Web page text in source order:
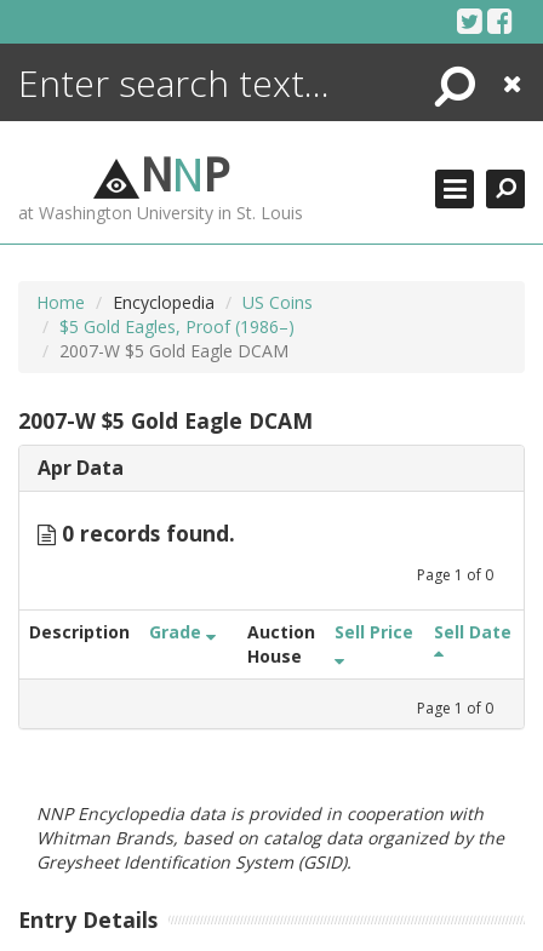
Search
Close
NNP
at Washington University in St. Louis
Home Encyclopedia
US Coins
$5 Gold Eagles, Proof (1986–)
2007-W $5 Gold Eagle DCAM
2007-W $5 Gold Eagle DCAM
Apr Data
0 records found.
Page 1 of 0
Description Grade
Auction
House
Sell Price Sell Date
Page 1 of 0
NNP Encyclopedia data is provided in cooperation with
Whitman Brands, based on catalog data organized by the
Greysheet Identification System (GSID).
Entry Details
ENCYCLOPEDIA
MORE +
ADVANCED SEARCHING